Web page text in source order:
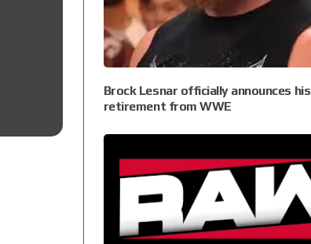
Brock Lesnar officially announces his
retirement from WWE